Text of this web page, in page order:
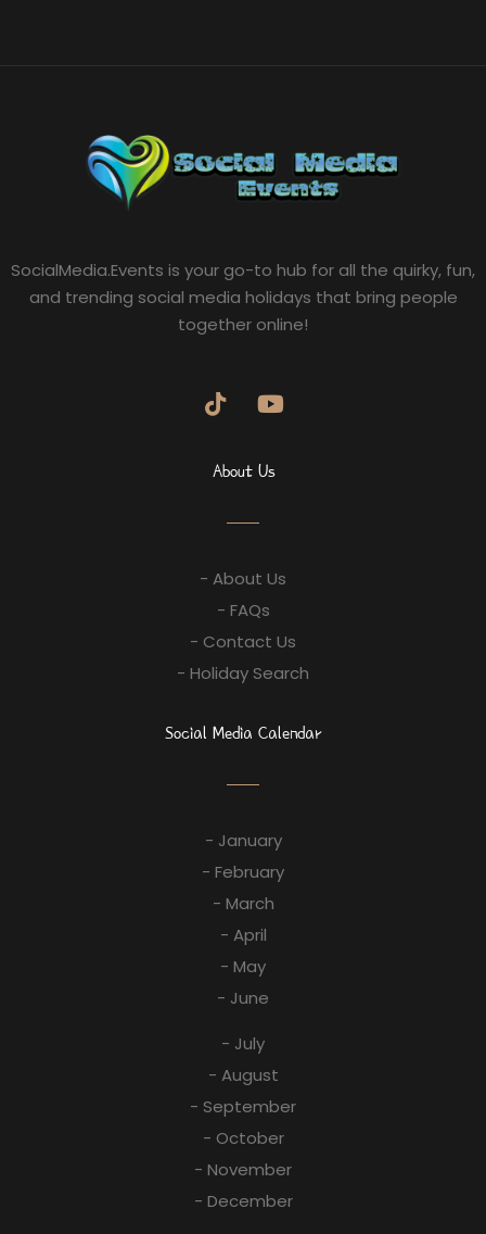
SocialMedia.Events is your go-to hub for all the quirky, fun,
and trending social media holidays that bring people
together online!
About Us
- About Us
- FAQs
- Contact Us
- Holiday Search
Social Media Calendar
- January
- February
- March
- April
- May
- June
- July
- August
- September
- October
- November
- December